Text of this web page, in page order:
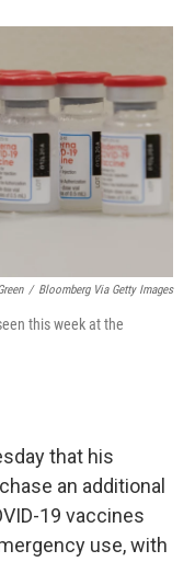
a
e
b
o
o
k
w
t
e
r
i
e
d
I
n
m
l
/ Bloomberg Via Getty Images
this week at the
that his
an additional
19 vaccines
use, with